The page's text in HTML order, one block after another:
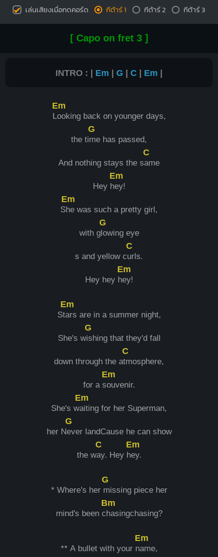
เล่นเสียงเมื่อกดคอร์ด กีต้าร์ 1 กีต้าร์ 2 กีต้าร์ 3
[ Capo on fret 3 ]
INTRO : | Em | G | C | Em |
L
Em
ooking back on younger days,
the ti
G
me has passed,
And nothing stays the s
C
ame
Hey h
Em
ey!
S
Em
he was such a pretty girl,
with g
G
lowing eye
s and yellow c
C
urls.
Hey hey h
Em
ey!
St
Em
ars are in a summer night,
She's w
G
ishing that they'd fall
down through the a
C
tmosphere,
for a s
Em
ouvenir.
She's w
Em
aiting for her Superman,
her N
G
ever landCause he can show
the w
C
ay. Hey h
Em
ey.
* Where's her
G
missing piece her
mind's been c
Bm
hasingchasing?
** A bullet with your n
Em
ame,